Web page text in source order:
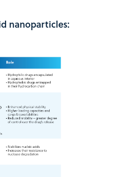
nanoparticles: